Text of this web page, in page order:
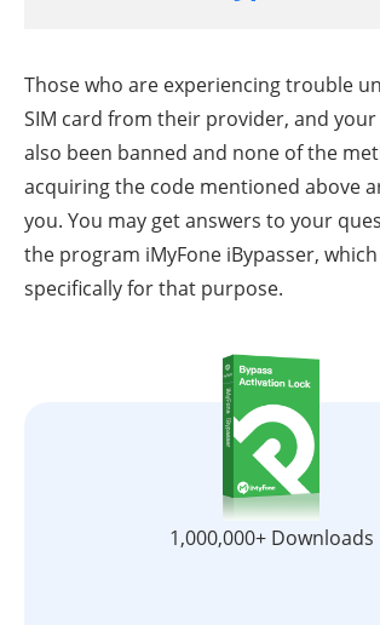
Those who are experiencing trouble
SIM card from their provider, and your
also been banned and none of the
acquiring the code mentioned above
you. You may get answers to your
the program iMyFone iBypasser,
specifically for that purpose.
1,000,000+ Downloads